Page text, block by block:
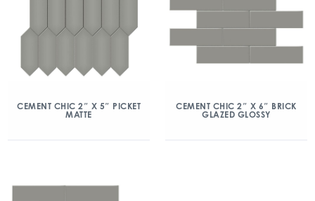
CEMENT CHIC 2″ X 5″ PICKET
MATTE
CEMENT CHIC 2″ X 6″ BRICK
GLAZED GLOSSY